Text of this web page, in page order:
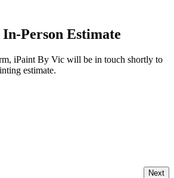
Person Estimate
iPaint By Vic will be in touch shortly to
estimate.
Next